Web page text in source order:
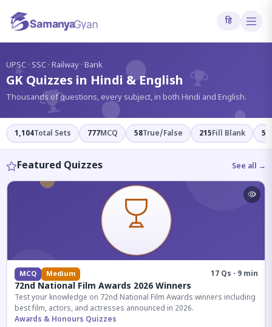
हि
UPSC · SSC · Railway · Bank
GK Quizzes in Hindi & English
Thousands of questions, every subject, in both Hindi and English.
1,104Total Sets 777MCQ 58True/False 215Fill Blank 54
Featured Quizzes See all →
MCQ Medium 17 Qs · 9 min
72nd National Film Awards 2026 Winners
Test your knowledge on 72nd National Film Awards winners including
best film, actors, and actresses announced in 2026.
Awards & Honours Quizzes